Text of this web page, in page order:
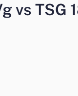
vs TSG